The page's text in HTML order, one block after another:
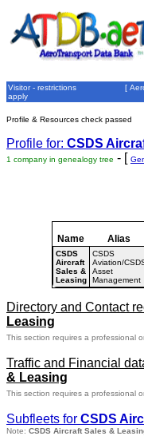
Visitor - restrictions
apply
[
Profile & Resources check passed
Profile for: CSDS
1 company in genealogy tree - [
Name Alias
CSDS
Aircraft
Sales &
Leasing
CSDS
Aviation/
Asset
Management
Directory and Contact
Leasing
This section requires a professional
Traffic and Financial
& Leasing
This section requires a professional
Subfleets for CSDS
Note: CSDS Aircraft Sales &